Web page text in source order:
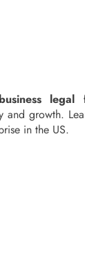
business legal
and growth.
in the US.